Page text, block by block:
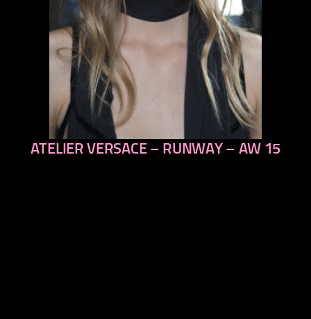
previous
ATELIER VERSACE – RUNWAY – AW 15